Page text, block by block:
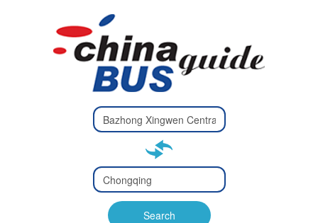
Type 2 or
more
Type 2 or more characters
Type 2 or
more
Type 2 or more characters
for results.
Search